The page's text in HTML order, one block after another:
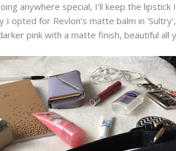
anywhere special, I'll keep the
opted for Revlon's matte balm in
pink with a matte finish, beautiful all